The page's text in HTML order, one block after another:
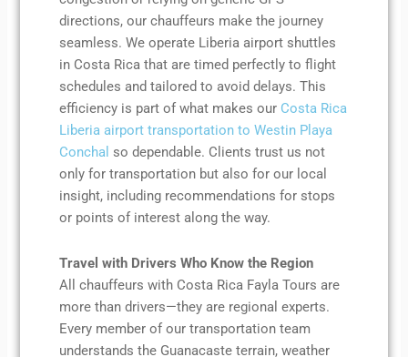
directions, our chauffeurs make the journey
seamless. We operate Liberia airport shuttles
in Costa Rica that are timed perfectly to flight
schedules and tailored to avoid delays. This
efficiency is part of what makes our Costa Rica
Liberia airport transportation to Westin Playa
Conchal so dependable. Clients trust us not
only for transportation but also for our local
insight, including recommendations for stops
or points of interest along the way.
Travel with Drivers Who Know the Region
All chauffeurs with Costa Rica Fayla Tours are
more than drivers—they are regional experts.
Every member of our transportation team
understands the Guanacaste terrain, weather